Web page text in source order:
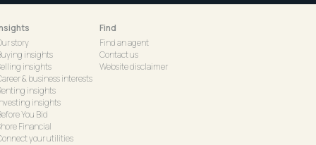
story
insights
insights
& business interests
insights
insights
You Bid
Financial
your utilities
Find
Find an agent
Contact us
Website disclaimer